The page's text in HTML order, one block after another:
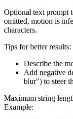
Optional text prompt
omitted, motion is
characters.
Tips for better results:
Describe the
Add negative
blur") to steer
Maximum string
Example: